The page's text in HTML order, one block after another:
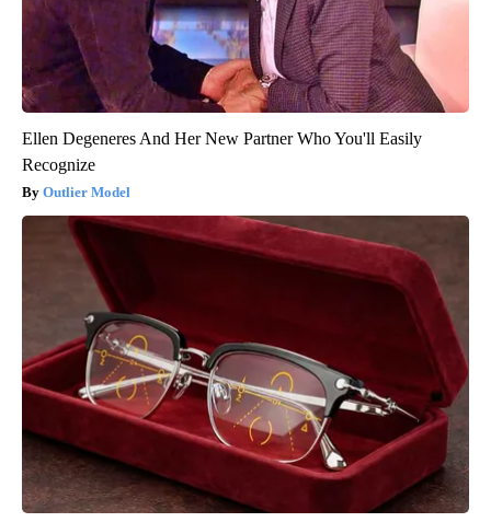
Ellen Degeneres And Her New Partner Who You'll Easily
Recognize
Outlier Model